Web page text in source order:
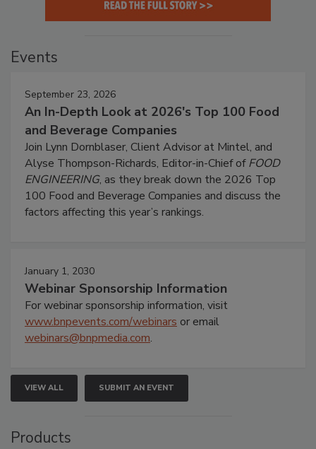
Events
September 23, 2026
An In-Depth Look at 2026's Top 100 Food
and Beverage Companies
Join Lynn Dornblaser, Client Advisor at Mintel, and
Alyse Thompson-Richards, Editor-in-Chief ofFOOD
ENGINEERING, as they break down the 2026 Top
100 Food and Beverage Companies and discuss the
factors affecting this year’s rankings.
January 1, 2030
Webinar Sponsorship Information
For webinar sponsorship information, visit
www.bnpevents.com/webinars or email
webinars@bnpmedia.com.
VIEW ALL SUBMIT AN EVENT
Products